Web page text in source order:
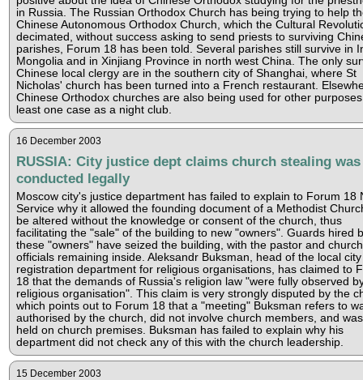
in Russia. The Russian Orthodox Church has being trying to help
Chinese Autonomous Orthodox Church, which the Cultural
decimated, without success asking to send priests to surviving
parishes, Forum 18 has been told. Several parishes still survive in
Mongolia and in Xinjiang Province in north west China. The only
Chinese local clergy are in the southern city of Shanghai, where St
Nicholas' church has been turned into a French restaurant.
Chinese Orthodox churches are also being used for other
least one case as a night club.
16 December 2003
RUSSIA: City justice dept claims church stealing was
conducted legally
Moscow city's justice department has failed to explain to Forum 18
Service why it allowed the founding document of a Methodist
be altered without the knowledge or consent of the church, thus
facilitating the "sale" of the building to new "owners". Guards hired
these "owners" have seized the building, with the pastor and church
officials remaining inside. Aleksandr Buksman, head of the local city
registration department for religious organisations, has claimed to
18 that the demands of Russia's religion law "were fully observed
religious organisation". This claim is very strongly disputed by the
which points out to Forum 18 that a "meeting" Buksman refers to
authorised by the church, did not involve church members, and
held on church premises. Buksman has failed to explain why his
department did not check any of this with the church leadership.
15 December 2003